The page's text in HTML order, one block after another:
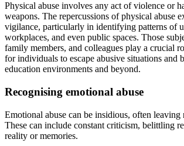
Physical abuse involves any act of violence or
weapons. The repercussions of physical abuse
vigilance, particularly in identifying patterns of
workplaces, and even public spaces. Those
family members, and colleagues play a crucial
for individuals to escape abusive situations
education environments and beyond.
Recognising emotional abuse
Emotional abuse can be insidious, often
These can include constant criticism, belittling
reality or memories.